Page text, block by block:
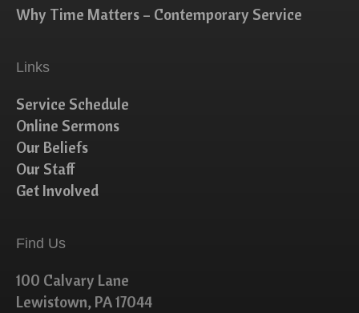
Why Time Matters – Contemporary Service
Links
Service Schedule
Online Sermons
Our Beliefs
Our Staff
Get Involved
Find Us
100 Calvary Lane
Lewistown, PA 17044